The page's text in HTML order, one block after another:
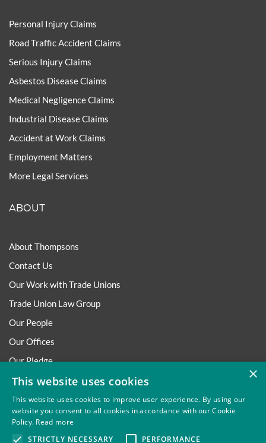
Personal Injury Claims
Road Traffic Accident Claims
Serious Injury Claims
Asbestos Disease Claims
Medical Negligence Claims
Industrial Disease Claims
Accident at Work Claims
Employment Matters
More Legal Services
ABOUT
About Thompsons
Contact Us
Our Work with Trade Unions
Trade Union Law Group
Our People
Our Offices
Our Pledge
Careers
Governance and Regulation
Our Experience in Public Inquiries
×
This website uses cookies
This website uses cookies to improve user experience. By using our
website you consent to all cookies in accordance with our Cookie
Policy. Read more
STRICTLY NECESSARY
PERFORMANCE